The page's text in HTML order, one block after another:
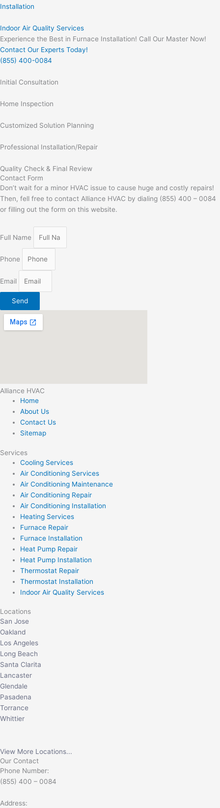
Installation
Indoor Air Quality Services
Experience the Best in Furnace Installation! Call Our Master Now!
Contact Our Experts Today!
(855) 400-0084
Initial Consultation
Home Inspection
Customized Solution Planning
Professional Installation/Repair
Quality Check & Final Review
Contact Form
Don’t wait for a minor HVAC issue to cause huge and costly repairs!
Then, fell free to contact Alliance HVAC by dialing (855) 400 – 0084
or filling out the form on this website.
Full Name
Phone
Email
Send
Alliance HVAC
Home
About Us
Contact Us
Sitemap
Services
Cooling Services
Air Conditioning Services
Air Conditioning Maintenance
Air Conditioning Repair
Air Conditioning Installation
Heating Services
Furnace Repair
Furnace Installation
Heat Pump Repair
Heat Pump Installation
Thermostat Repair
Thermostat Installation
Indoor Air Quality Services
Locations
San Jose
Oakland
Los Angeles
Long Beach
Santa Clarita
Lancaster
Glendale
Pasadena
Torrance
Whittier
View More Locations...
Our Contact
Phone Number:
(855) 400 – 0084
Address: